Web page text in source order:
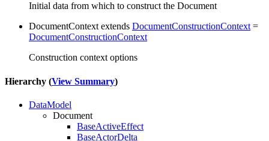
Initial data from which to construct the Document
DocumentContext extends DocumentConstructionContext=
DocumentConstructionContext
Construction context options
Hierarchy (View Summary)
DataModel
Document
BaseActiveEffect
BaseActorDelta